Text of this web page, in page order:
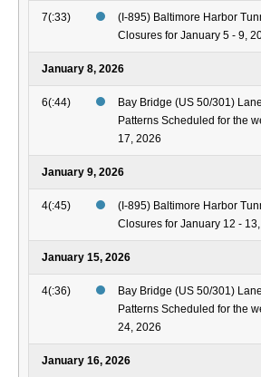
7(:33)
(I-895) Baltimore Harbor
Closures for January 5 - 9,
January 8, 2026
6(:44)
Bay Bridge (US 50/301)
Patterns Scheduled for the
17, 2026
January 9, 2026
4(:45)
(I-895) Baltimore Harbor
Closures for January 12 -
January 15, 2026
4(:36)
Bay Bridge (US 50/301)
Patterns Scheduled for the
24, 2026
January 16, 2026